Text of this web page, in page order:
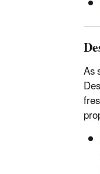
As